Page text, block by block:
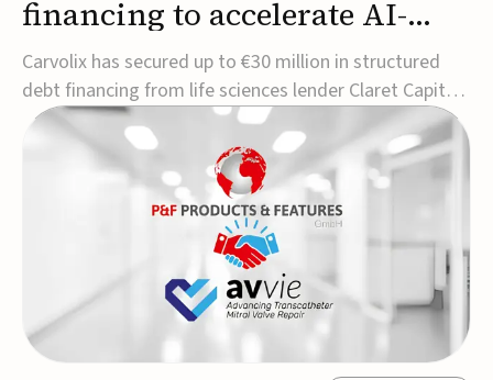
financing to accelerate AI-
driven robotics
commercialization
Carvolix has secured up to €30 million in structured
debt financing from life sciences lender Claret Capital
Partners to support the commercialization and
industrialization of its AI-driven robotic and
biomimetic technologies.The financing includes an
immediate €10 million drawdown, with additional ...